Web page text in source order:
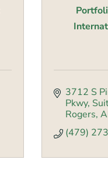
3712 S
Pkwy
Rogers
(479)